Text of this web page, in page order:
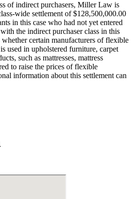
of indirect purchasers, Miller Law is
wide settlement of $128,500,000.00
in this case who had not yet entered
the indirect purchaser class in this
certain manufacturers of flexible
used in upholstered furniture, carpet
such as mattresses, mattress
to raise the prices of flexible
information about this settlement can